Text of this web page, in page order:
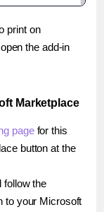
print on
the add-in
Marketplace
pagefor this
button at the
follow the
to your Microsoft